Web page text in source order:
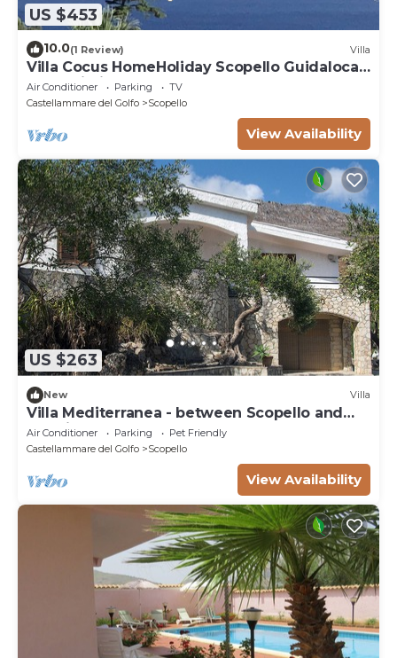
US $453
10.0(1 Review) Villa
Villa Cocus HomeHoliday Scopello Guidaloca
Free Wi-Fi
Air Conditioner Parking
TV
Castellammare del Golfo
Scopello
View Availability
US $263
New Villa
Villa Mediterranea - between Scopello and
the Zingaro Reserve
Air Conditioner Parking
Pet Friendly
Castellammare del Golfo
Scopello
View Availability